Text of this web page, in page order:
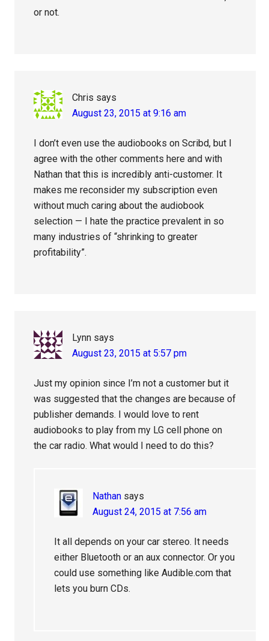
or not.
Chris says
August 23, 2015 at 9:16 am
I don’t even use the audiobooks on Scribd, but I
agree with the other comments here and with
Nathan that this is incredibly anti-customer. It
makes me reconsider my subscription even
without much caring about the audiobook
selection — I hate the practice prevalent in so
many industries of “shrinking to greater
profitability”.
Lynn says
August 23, 2015 at 5:57 pm
Just my opinion since I’m not a customer but it
was suggested that the changes are because of
publisher demands. I would love to rent
audiobooks to play from my LG cell phone on
the car radio. What would I need to do this?
Nathan says
August 24, 2015 at 7:56 am
It all depends on your car stereo. It needs
either Bluetooth or an aux connector. Or you
could use something like Audible.com that
lets you burn CDs.